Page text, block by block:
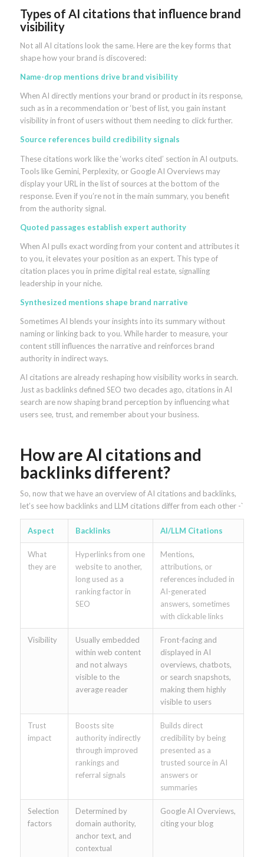
Types of AI citations that influence brand
visibility
Not all AI citations look the same. Here are the key forms that
shape how your brand is discovered:
Name-drop mentions drive brand visibility
When AI directly mentions your brand or product in its response,
such as in a recommendation or ‘best of list, you gain instant
visibility in front of users without them needing to click further.
Source references build credibility signals
These citations work like the ‘works cited’ section in AI outputs.
Tools like Gemini, Perplexity, or Google AI Overviews may
display your URL in the list of sources at the bottom of the
response. Even if you’re not in the main summary, you benefit
from the authority signal.
Quoted passages establish expert authority
When AI pulls exact wording from your content and attributes it
to you, it elevates your position as an expert. This type of
citation places you in prime digital real estate, signalling
leadership in your niche.
Synthesized mentions shape brand narrative
Sometimes AI blends your insights into its summary without
naming or linking back to you. While harder to measure, your
content still influences the narrative and reinforces brand
authority in indirect ways.
AI citations are already reshaping how visibility works in search.
Just as backlinks defined SEO two decades ago, citations in AI
search are now shaping brand perception by influencing what
users see, trust, and remember about your business.
How are AI citations and
backlinks different?
So, now that we have an overview of AI citations and backlinks,
let’s see how backlinks and LLM citations differ from each other -`
Aspect Backlinks AI/LLM Citations
What
they are
Hyperlinks from one
website to another,
long used as a
ranking factor in
SEO
Mentions,
attributions, or
references included in
AI-generated
answers, sometimes
with clickable links
Visibility
Usually embedded
within web content
and not always
visible to the
average reader
Front-facing and
displayed in AI
overviews, chatbots,
or search snapshots,
making them highly
visible to users
Trust
impact
Boosts site
authority indirectly
through improved
rankings and
referral signals
Builds direct
credibility by being
presented as a
trusted source in AI
answers or
summaries
Selection
factors
Determined by
domain authority,
anchor text, and
contextual
Google AI Overviews,
citing your blog